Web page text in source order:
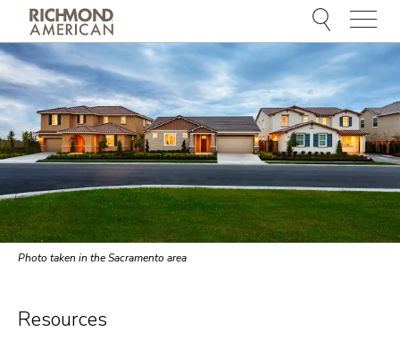
Menu
Photo taken in the Sacramento area
Resources